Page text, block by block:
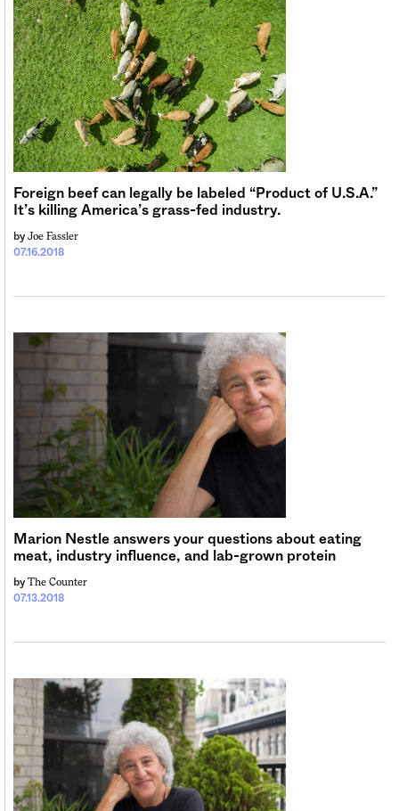
Foreign beef can legally be labeled “Product of U.S.A.”
It’s killing America’s grass-fed industry.
07.16.2018
by Joe Fassler
Marion Nestle answers your questions about eating
meat, industry influence, and lab-grown protein
07.13.2018
by The Counter